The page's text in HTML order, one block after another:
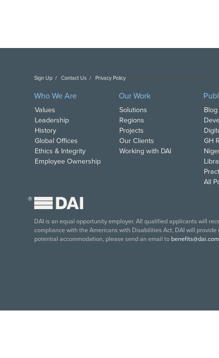
Sign Up Contact Us Privacy Policy
Who We Are
Values
Leadership
History
Global Offices
Ethics & Integrity
Employee Ownership
Our Work
Solutions
Regions
Projects
Our Clients
Working with DAI
GH
All
®
DAI is an equal opportunity employer. All qualified applicants will
compliance with the Americans with Disabilities Act, DAI will
potential accommodation, please send an email to benefits@dai.com